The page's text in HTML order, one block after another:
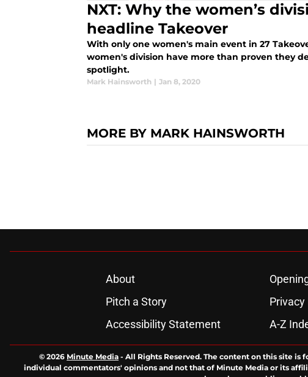
NXT: Why the women’s
headline Takeover
With only one women's main event in 27
women's division have more than proven they
spotlight.
Mark Hainsworth | Jan 8, 2020
MORE BY MARK HAINSWORTH
About
Pitch a Story
Privacy
Accessibility Statement
A-Z
© 2026 Minute Media - All Rights Reserved. The content on this site
individual commentators' opinions and not that of Minute Media or its